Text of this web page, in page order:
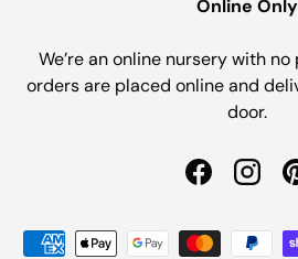
Online Only
We’re an online nursery with
orders are placed online and
door.
Facebook
Payment methods accepted